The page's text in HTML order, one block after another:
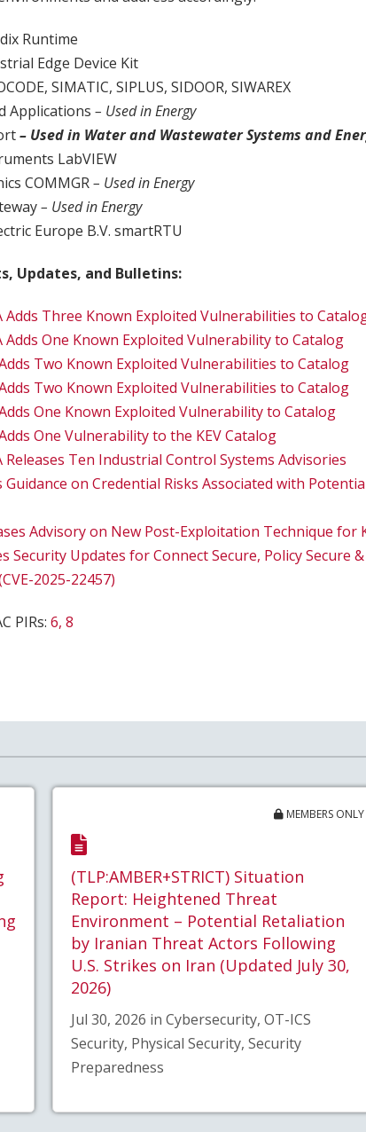
Runtime
Edge Device Kit
SIMATIC, SIPLUS, SIDOOR, SIWAREX
Applications– Used in Energy
– Used in Water and Wastewater Systems and
LabVIEW
COMMGR– Used in Energy
– Used in Energy
Europe B.V. smartRTU
Updates, and Bulletins:
Adds Three Known Exploited Vulnerabilities to
Adds One Known Exploited Vulnerability to Catalog
Two Known Exploited Vulnerabilities to Catalog
Two Known Exploited Vulnerabilities to Catalog
One Known Exploited Vulnerability to Catalog
One Vulnerability to the KEV Catalog
Releases Ten Industrial Control Systems Advisories
Guidance on Credential Risks Associated with
Advisory on New Post-Exploitation Technique for
Security Updates for Connect Secure, Policy Secure
2025-22457)
PIRs: 6, 8
MEMBERS ONLY
(TLP:AMBER+STRICT) Situation
Report: Heightened Threat
Environment – Potential Retaliation
by Iranian Threat Actors Following
U.S. Strikes on Iran (Updated July 30,
2026)
Jul 30, 2026 in Cybersecurity, OT-ICS
Security, Physical Security, Security
Preparedness